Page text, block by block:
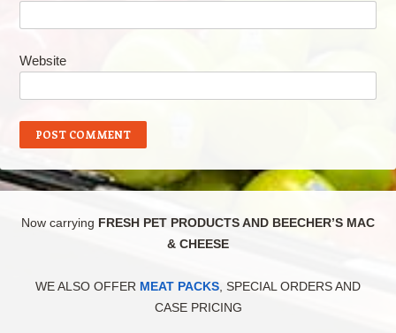
Website
Now carrying FRESH PET PRODUCTS AND BEECHER’S MAC
& CHEESE
WE ALSO OFFER MEAT PACKS , SPECIAL ORDERS AND
CASE PRICING